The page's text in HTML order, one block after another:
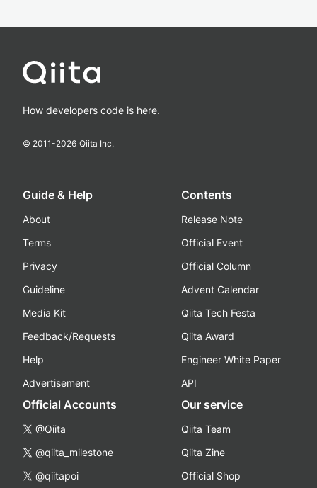
How developers code is here.
© 2011-2026 Qiita Inc.
Guide & Help
About
Terms
Privacy
Guideline
Media Kit
Feedback/Requests
Help
Advertisement
Contents
Release Note
Official Event
Official Column
Advent Calendar
Qiita Tech Festa
Qiita Award
Engineer White Paper
API
Official Accounts
@Qiita
@qiita_milestone
@qiitapoi
Our service
Qiita Team
Qiita Zine
Official Shop